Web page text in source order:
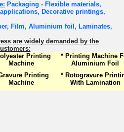
Packaging - Flexible materials,
Decorative printings,
Film, Aluminium foil, Laminates,
are widely demanded by the
Printing
Machine
* Printing Machine
Aluminium Foil
Printing
Machine
* Rotogravure
With Lamination